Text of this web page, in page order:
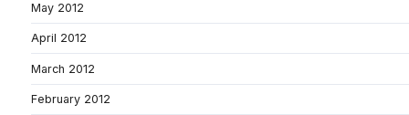
May 2012
April 2012
March 2012
February 2012